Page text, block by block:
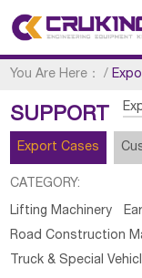
You Are Here： /
SUPPORT
Export Cases
CATEGORY:
Lifting Machinery
Road Construction
Truck & Special